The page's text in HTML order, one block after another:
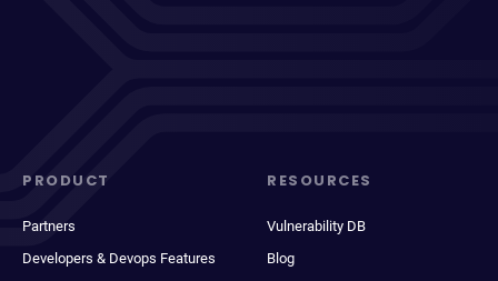
PRODUCT
Partners
Developers & Devops Features
RESOURCES
Vulnerability DB
Blog